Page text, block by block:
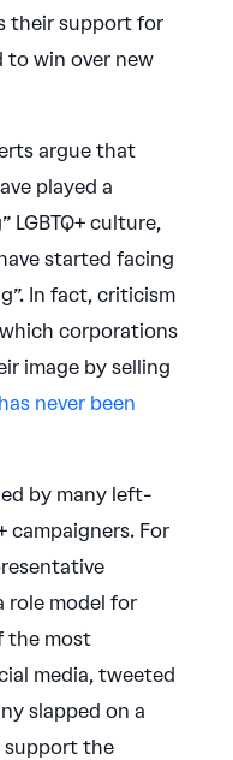
their support for
to win over new
argue that
played a
LGBTQ+ culture,
started facing
In fact, criticism
corporations
image by selling
has never been
by many left-
campaigners. For
role model for
the most
media, tweeted
slapped on a
support the